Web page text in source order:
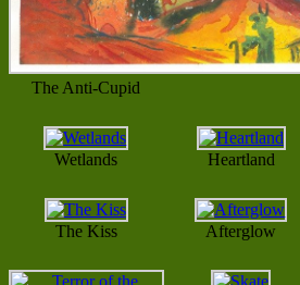
The Anti-Cupid
Wetlands Heartland
The Kiss Afterglow